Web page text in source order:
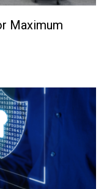
Maximum